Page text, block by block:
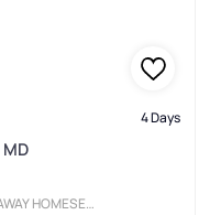
4 Days
PENFED REALTY